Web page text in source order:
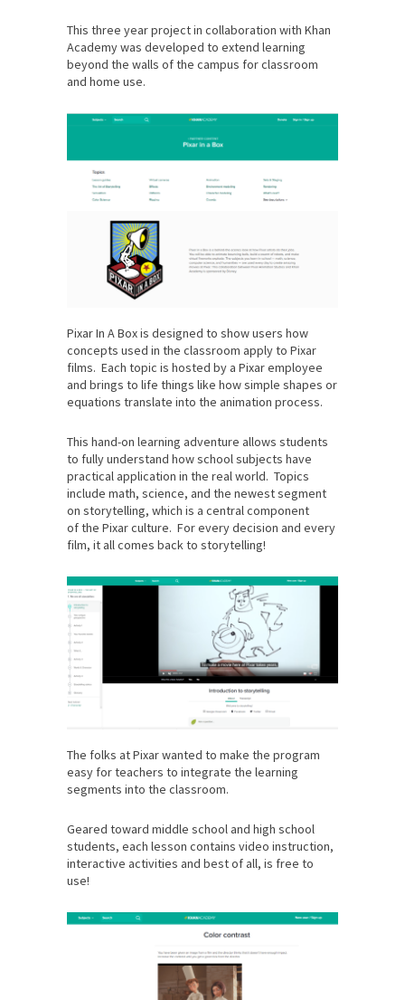
This three year project in collaboration with Khan
Academy was developed to extend learning
beyond the walls of the campus for classroom
and home use.
Pixar In A Box is designed to show users how
concepts used in the classroom apply to Pixar
films. Each topic is hosted by a Pixar employee
and brings to life things like how simple shapes or
equations translate into the animation process.
This hand-on learning adventure allows students
to fully understand how school subjects have
practical application in the real world. Topics
include math, science, and the newest segment
on storytelling, which is a central component
of the Pixar culture. For every decision and every
film, it all comes back to storytelling!
The folks at Pixar wanted to make the program
easy for teachers to integrate the learning
segments into the classroom.
Geared toward middle school and high school
students, each lesson contains video instruction,
interactive activities and best of all, is free to
use!